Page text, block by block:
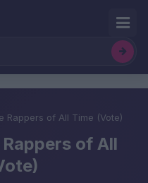
Rappers of All Time (Vote)
of All